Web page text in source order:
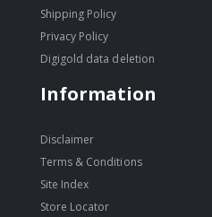
Shipping Policy
Privacy Policy
Digigold data deletion
Information
Disclaimer
Terms & Conditions
Site Index
Store Locator